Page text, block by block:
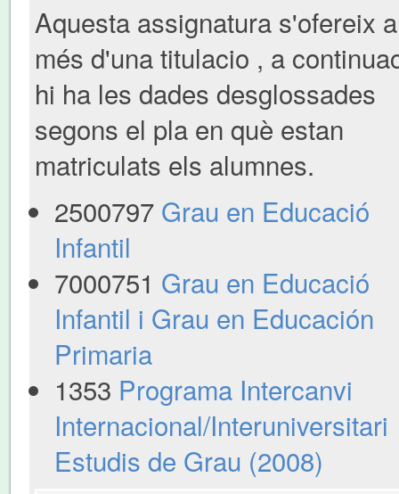
Aquesta assignatura s'ofereix a
més d'una titulacio , a
hi ha les dades desglossades
segons el pla en què estan
matriculats els alumnes.
2500797 Grau en Educació
Infantil
7000751 Grau en Educació
Infantil i Grau en Educación
Primaria
1353 Programa Intercanvi
Internacional/Interuniversitari
Estudis de Grau (2008)